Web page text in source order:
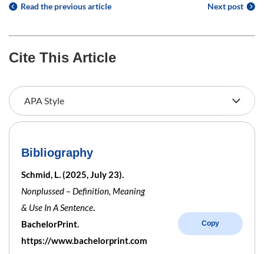
Read the previous article Next post
Cite This Article
Bibliography
Schmid, L. (2025, July 23).
Nonplussed – Definition, Meaning
& Use In A Sentence.
BachelorPrint.
https://www.bachelorprint.com
Copy